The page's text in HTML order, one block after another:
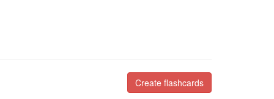
Create flashcards